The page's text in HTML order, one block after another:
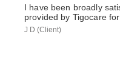
I have been broadly
provided by Tigocare
J D (Client)